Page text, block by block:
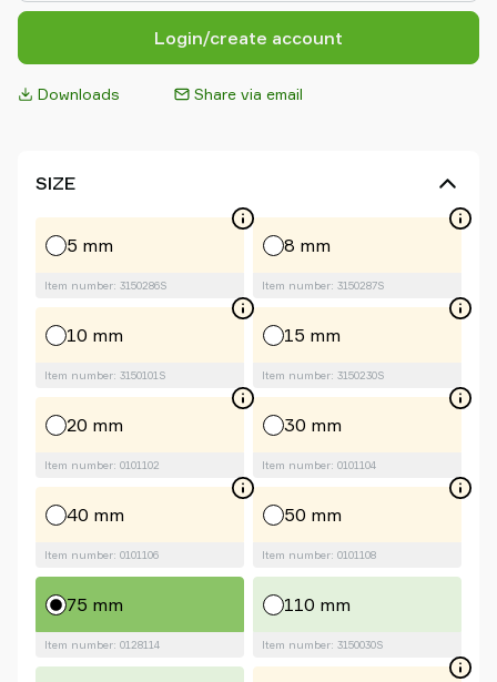
Login/create account
Downloads Share via email
SIZE
5 mm
Item number: 3150286S
8 mm
Item number: 3150287S
10 mm
Item number: 3150101S
15 mm
Item number: 3150230S
20 mm
Item number: 0101102
30 mm
Item number: 0101104
40 mm
Item number: 0101106
50 mm
Item number: 0101108
75 mm
Item number: 0128114
110 mm
Item number: 3150030S